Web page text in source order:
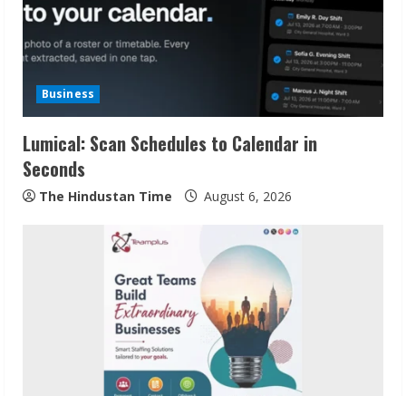
Business
Lumical: Scan Schedules to Calendar in
Seconds
The Hindustan Time August 6, 2026
Sudhakaran Soundararaj Builds Career
Network
August 7, 2026